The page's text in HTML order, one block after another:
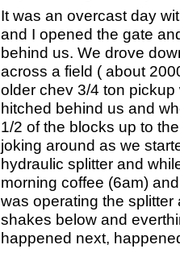
It was an overcast day
and I opened the gate
behind us. We drove
across a field ( about
older chev 3/4 ton
hitched behind us and
1/2 of the blocks up to
joking around as we
hydraulic splitter and
morning coffee (6am)
was operating the
shakes below and
happened next,